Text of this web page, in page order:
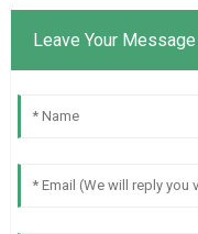
Leave Your Message